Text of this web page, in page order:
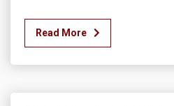
Read More